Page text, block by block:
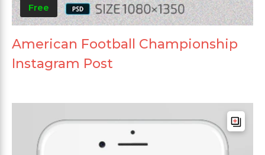
Free
American Football Championship
Instagram Post